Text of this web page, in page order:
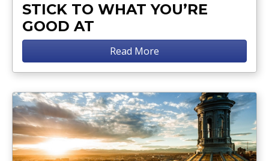
STICK TO WHAT YOU’RE
GOOD AT
Read More